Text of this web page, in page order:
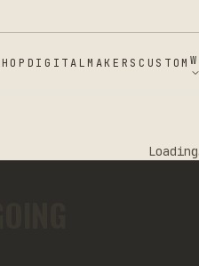
DIGITAL MAKERS CUSTOM